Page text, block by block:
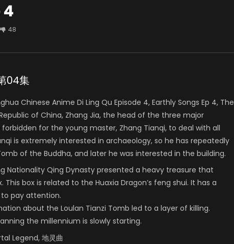
4
48
04集
Chinese Anime Di Ling Qu Episode 4, Earthly Songs Ep 4, The
of China, Zhang Jia, the head of the three major
for the young master, Zhang Tianqi, to deal with all
is extremely interested in archaeology, so he has repeatedly
of the Buddha, and later he was interested in the building.
Nationality Qing Dynasty presented a heavy treasure that
box is related to the Huaxia Dragon’s feng shui. It has a
pay attention.
about the Loulan Tianzi Tomb led to a layer of killing.
the millennium is slowly starting.
Legend, 地灵曲